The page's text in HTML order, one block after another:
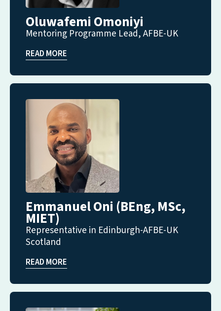
Oluwafemi Omoniyi
Mentoring Programme Lead, AFBE-UK
READ MORE
Emmanuel Oni (BEng, MSc,
MIET)
Representative in Edinburgh-AFBE-UK
Scotland
READ MORE